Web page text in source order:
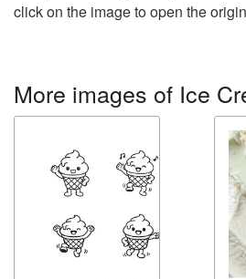
click on the image to open the
More images of Ice